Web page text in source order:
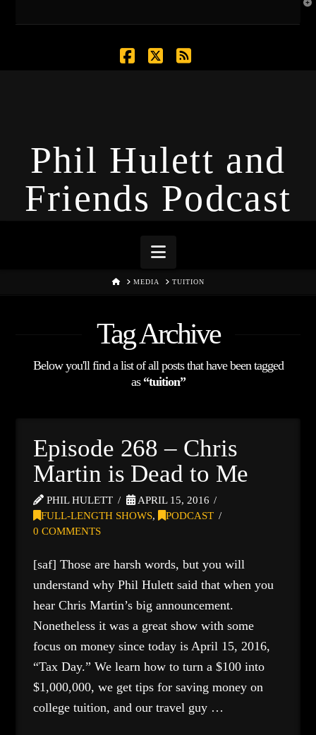
Phil Hulett and
Friends Podcast
Navigation
HOMEMEDIA TUITION
Tag Archive
Below you'll find a list of all posts that have been tagged
as “tuition”
Episode 268 – Chris
Martin is Dead to Me
PHIL HULETT
APRIL 15, 2016
FULL-LENGTH SHOWS,
PODCAST
0 COMMENTS
[saf] Those are harsh words, but you will
understand why Phil Hulett said that when you
hear Chris Martin’s big announcement.
Nonetheless it was a great show with some
focus on money since today is April 15, 2016,
“Tax Day.” We learn how to turn a $100 into
$1,000,000, we get tips for saving money on
college tuition, and our travel guy …